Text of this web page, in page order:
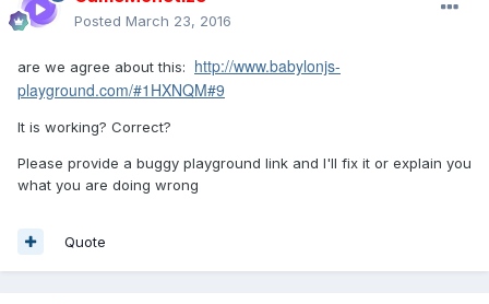
Posted March 23, 2016
are we agree about this: http://www.babylonjs-
playground.com/#1HXNQM#9
It is working? Correct?
Please provide a buggy playground link and I'll fix it or explain you
what you are doing wrong
Quote